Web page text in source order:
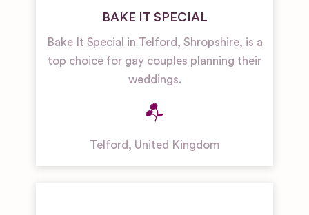
BAKE IT SPECIAL
Bake It Special in Telford, Shropshire, is a
top choice for gay couples planning their
weddings.
Telford, United Kingdom